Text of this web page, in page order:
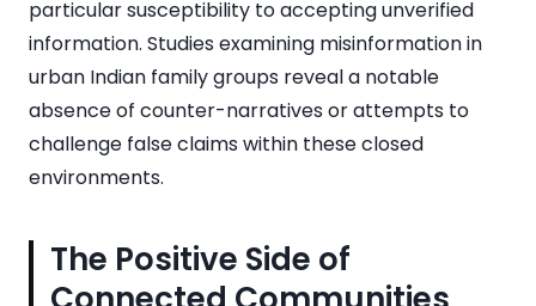
particular susceptibility to accepting unverified
information. Studies examining misinformation in
urban Indian family groups reveal a notable
absence of counter-narratives or attempts to
challenge false claims within these closed
environments.
The Positive Side of